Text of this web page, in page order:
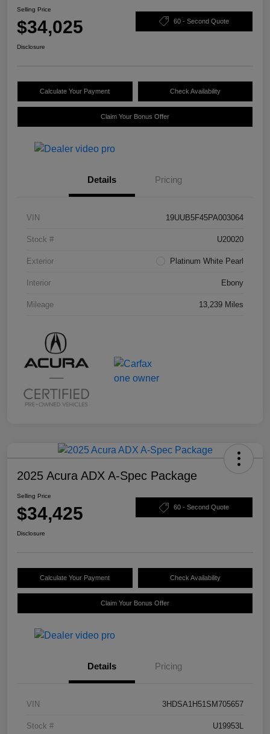
Selling Price
$34,025 60 - Second Quote
Disclosure
Calculate Your Payment Check Availability
Claim Your Bonus Offer
Details Pricing
VIN 19UUB5F45PA003064
Stock # U20020
Exterior Platinum White Pearl
Interior Ebony
Mileage 13,239 Miles
2025 Acura ADX A-Spec Package
Selling Price
$34,425 60 - Second Quote
Disclosure
Calculate Your Payment Check Availability
Claim Your Bonus Offer
Details Pricing
VIN 3HDSA1H51SM705657
Stock # U19953L